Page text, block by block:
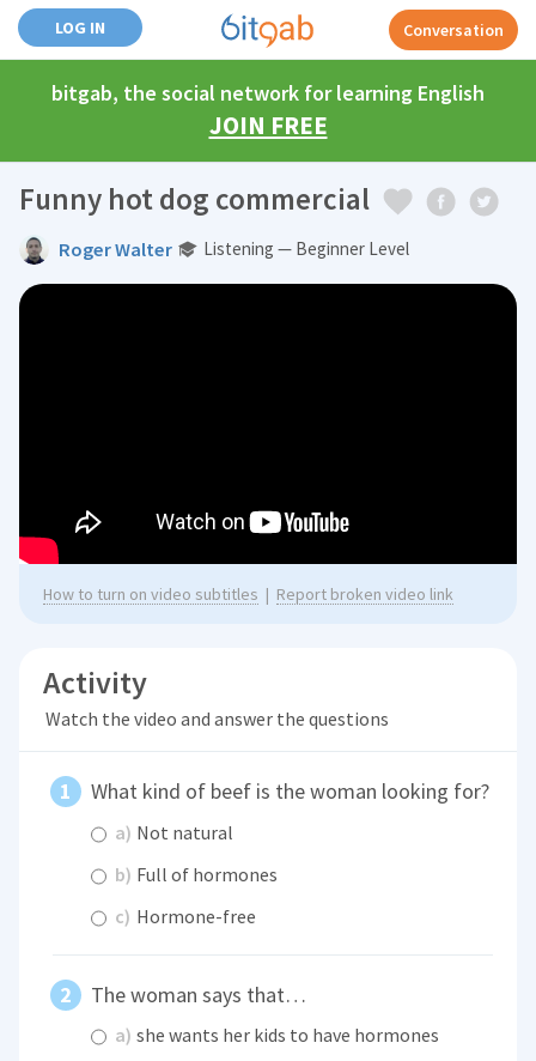
LOG IN Conversation
bitgab, the social network for learning English
JOIN FREE
Funny hot dog commercial
Roger Walter Listening — Beginner Level
How to turn on video subtitles | Report broken video link
Activity
Watch the video and answer the questions
What kind of beef is the woman looking for?
a) Not natural
b) Full of hormones
c) Hormone-free
The woman says that…
a) she wants her kids to have hormones